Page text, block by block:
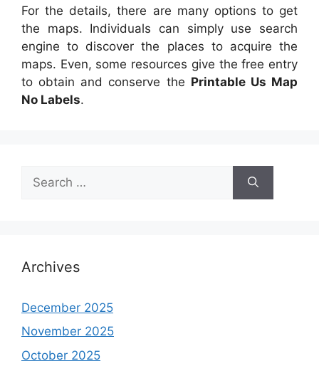
For the details, there are many options to get
the maps. Individuals can simply use search
engine to discover the places to acquire the
maps. Even, some resources give the free entry
to obtain and conserve the Printable Us Map
No Labels.
for:
Archives
December 2025
November 2025
October 2025